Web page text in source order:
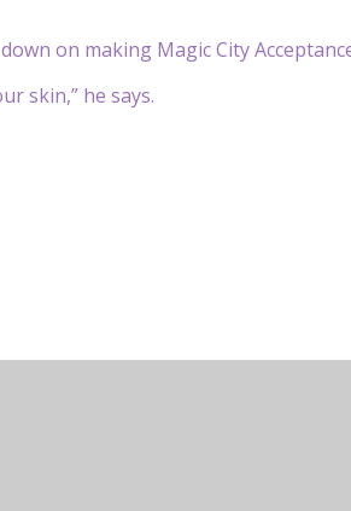
on making Magic City
skin,” he says.